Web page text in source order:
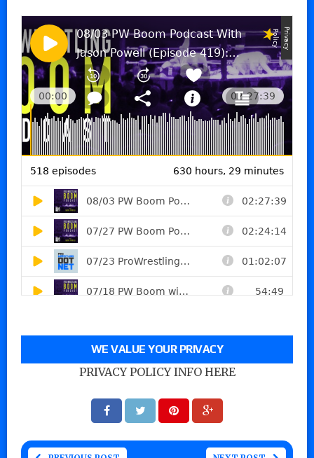
WE VALUE YOUR PRIVACY
PRIVACY POLICY INFO HERE